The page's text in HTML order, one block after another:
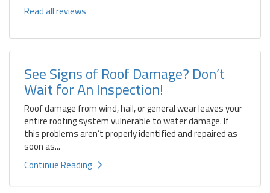
Read all reviews
See Signs of Roof Damage? Don’t
Wait for An Inspection!
Roof damage from wind, hail, or general wear leaves your
entire roofing system vulnerable to water damage. If
this problems aren’t properly identified and repaired as
soon as...
Continue Reading